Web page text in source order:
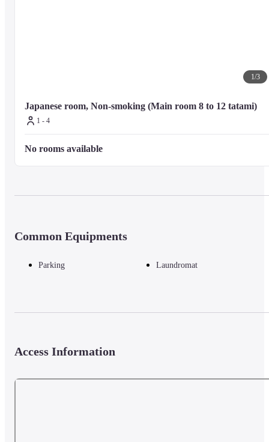
1/3
Japanese room, Non-smoking (Main room 8 to 12 tatami)
1 - 4
No rooms available
Common Equipments
Parking Laundromat
Access Information